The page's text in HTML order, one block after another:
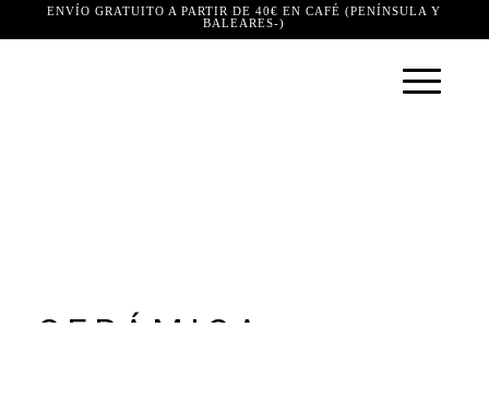
ENVÍO GRATUITO A PARTIR DE 40€ EN CAFÉ (PENÍNSULA Y
BALEARES-)
CERÁMICA